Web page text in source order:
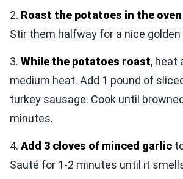
2. Roast the potatoes in the oven
Stir them halfway for a nice golden
3. While the potatoes roast, heat
medium heat. Add 1 pound of
turkey sausage. Cook until
minutes.
4. Add 3 cloves of minced garlic
Sauté for 1-2 minutes until it